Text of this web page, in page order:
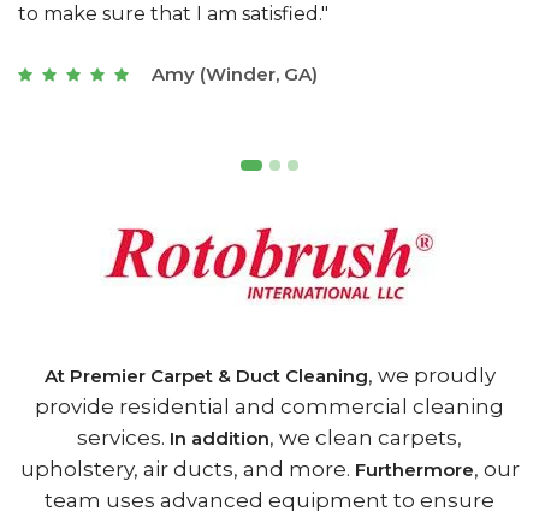
of Athens, GA is the best we have ever used."
Joseph (Athens, GA)
At Premier Carpet & Duct Cleaning, we proudly
provide residential and commercial cleaning
services. In addition, we clean carpets,
upholstery, air ducts, and more. Furthermore, our
team uses advanced equipment to ensure